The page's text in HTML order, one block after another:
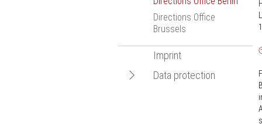
Bologna
European
Directions Office
Brussels
Imprint
Data protection
Open